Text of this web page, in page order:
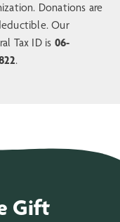
Donations are
Our
Tax ID is 06-
.
Gift